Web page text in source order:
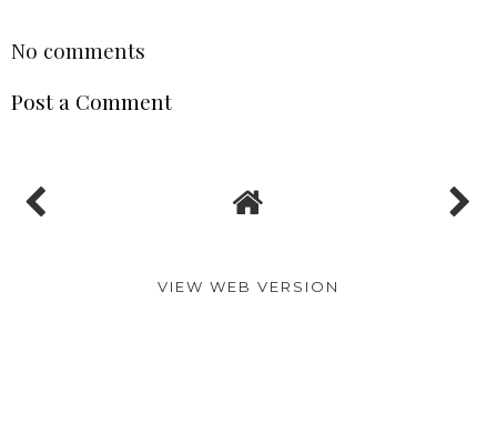
Rose Toner
No comments